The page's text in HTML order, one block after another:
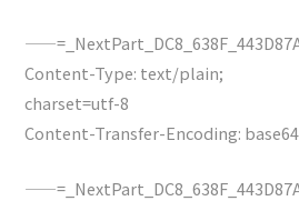
Content-Type: text/plain;
charset=utf-8
Content-Transfer-Encoding: base64